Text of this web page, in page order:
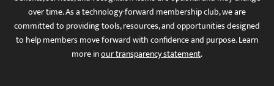
over time. As a technology-forward membership club, we are
committed to providing tools, resources, and opportunities designed
to help members move forward with confidence and purpose. Learn
more inour transparency statement.